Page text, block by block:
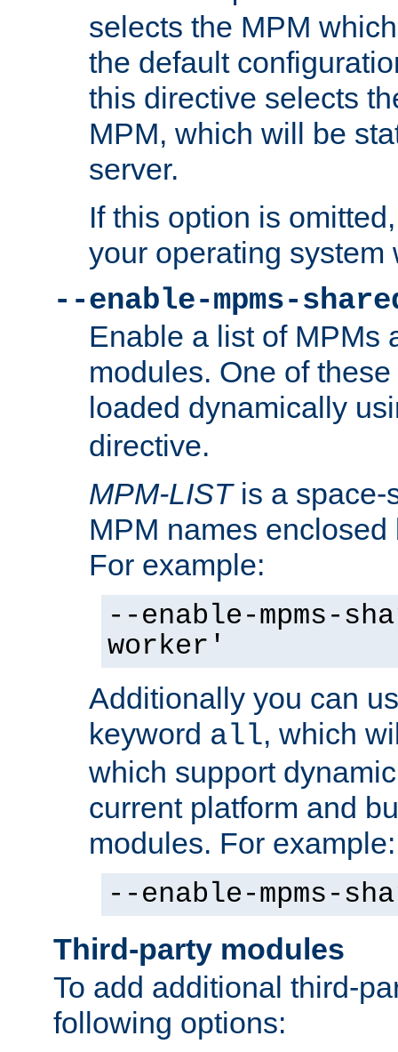
selects the MPM
the default
this directive selects
MPM, which will be
server.
If this option is
your operating system
--enable-mpms-
Enable a list of MPMs
modules. One of
loaded dynamically
directive.
MPM-LISTis a space-
MPM names
For example:
--enable-mpms-
worker'
Additionally you can
keyword all, which
which support
current platform and
modules. For example:
--enable-mpms-
Third-party modules
To add additional third-
following options: